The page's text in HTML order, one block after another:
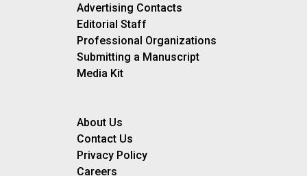
Advertising Contacts
Editorial Staff
Professional Organizations
Submitting a Manuscript
Media Kit
About Us
Contact Us
Privacy Policy
Careers